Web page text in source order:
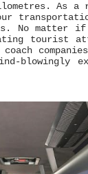
No
tourist
blowingly